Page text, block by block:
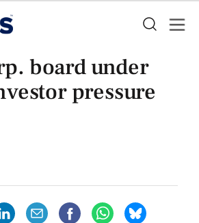
board under
pressure